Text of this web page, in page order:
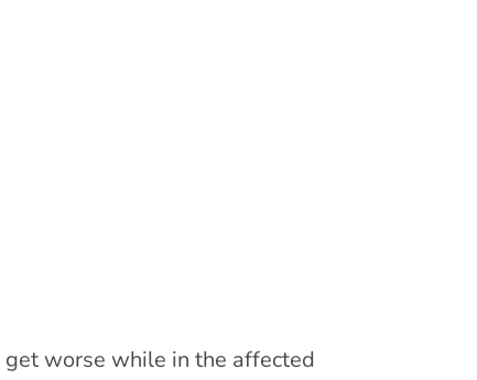
worse while in the affected